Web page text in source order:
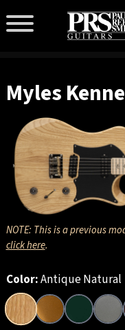
Myles
NOTE: This is a previous
click here.
Color:Antique Natural